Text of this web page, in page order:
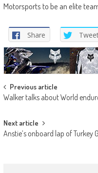
Motorsports to be an elite
Share
Post
navigation
Previous article
Walker talks about World
Next article
Anstie’s onboard lap of Turkey